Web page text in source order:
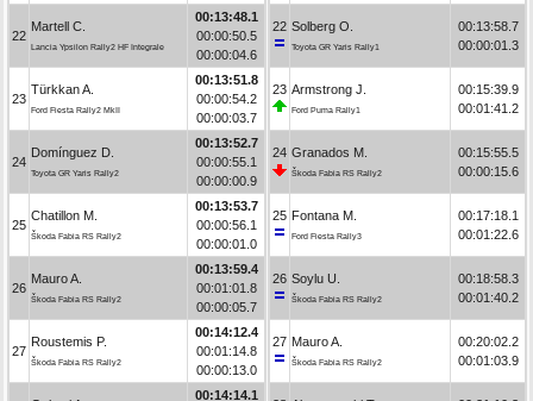
22
Martell C.
Lancia Ypsilon Rally2 HF Integrale
00:13:48.1
00:00:50.5
00:00:04.6
23
Türkkan A.
Ford Fiesta Rally2 MkII
00:13:51.8
00:00:54.2
00:00:03.7
24
Domínguez D.
Toyota GR Yaris Rally2
00:13:52.7
00:00:55.1
00:00:00.9
25
Chatillon M.
Škoda Fabia RS Rally2
00:13:53.7
00:00:56.1
00:00:01.0
26
Mauro A.
Škoda Fabia RS Rally2
00:13:59.4
00:01:01.8
00:00:05.7
27
Roustemis P.
Škoda Fabia RS Rally2
00:14:12.4
00:01:14.8
00:00:13.0
00:14:14.1
22 Solberg O.
Toyota GR Yaris Rally1
00:13:58.7
00:00:01.3
23 Armstrong J.
Ford Puma Rally1
00:15:39.9
00:01:41.2
24 Granados M.
Škoda Fabia RS Rally2
00:15:55.5
00:00:15.6
25 Fontana M.
Ford Fiesta Rally3
00:17:18.1
00:01:22.6
26 Soylu U.
Škoda Fabia RS Rally2
00:18:58.3
00:01:40.2
27 Mauro A.
Škoda Fabia RS Rally2
00:20:02.2
00:01:03.9